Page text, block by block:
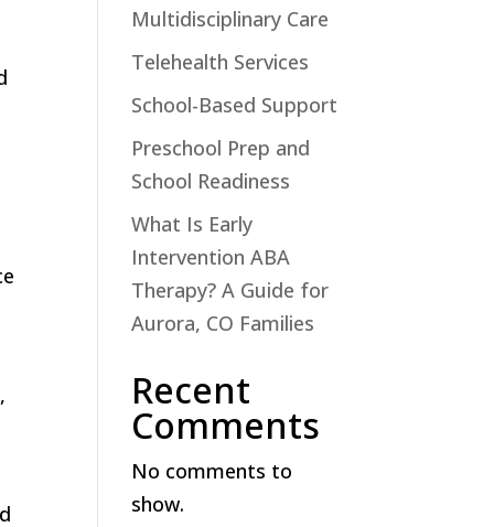
Multidisciplinary Care
Telehealth Services
School-Based Support
Preschool Prep and
School Readiness
What Is Early
Intervention ABA
Therapy? A Guide for
Aurora, CO Families
Recent
Comments
No comments to
show.